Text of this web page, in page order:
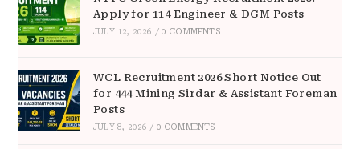
Apply for 114 Engineer & DGM Posts
JULY 12, 2026 / 0 COMMENTS
WCL Recruitment 2026 Short Notice Out
for 444 Mining Sirdar & Assistant Foreman
Posts
JULY 8, 2026 / 0 COMMENTS